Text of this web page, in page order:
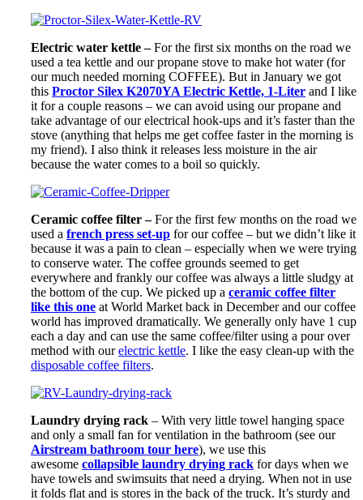
Electric water kettle –For the first six months on the road we
used a tea kettle and our propane stove to make hot water (for
our much needed morning COFFEE). But in January we got
this Proctor Silex K2070YA Electric Kettle, 1-Liter and I like
it for a couple reasons – we can avoid using our propane and
take advantage of our electrical hook-ups and it’s faster than the
stove (anything that helps me get coffee faster in the morning is
my friend). I also think it releases less moisture in the air
because the water comes to a boil so quickly.
Ceramic coffee filter –For the first few months on the road we
used a french press set-up for our coffee – but we didn’t like it
because it was a pain to clean – especially when we were trying
to conserve water. The coffee grounds seemed to get
everywhere and frankly our coffee was always a little sludgy at
the bottom of the cup. We picked up a ceramic coffee filter
like this one at World Market back in December and our coffee
world has improved dramatically. We generally only have 1 cup
each a day and can use the same coffee/filter using a pour over
method with ourelectric kettle. I like the easy clean-up with the
disposable coffee filters.
Laundry drying rack – With very little towel hanging space
and only a small fan for ventilation in the bathroom (see our
Airstream bathroom tour here), we use this
awesome collapsible laundry drying rack for days when we
have towels and swimsuits that need a drying. When not in use
it folds flat and is stores in the back of the truck. It’s sturdy and